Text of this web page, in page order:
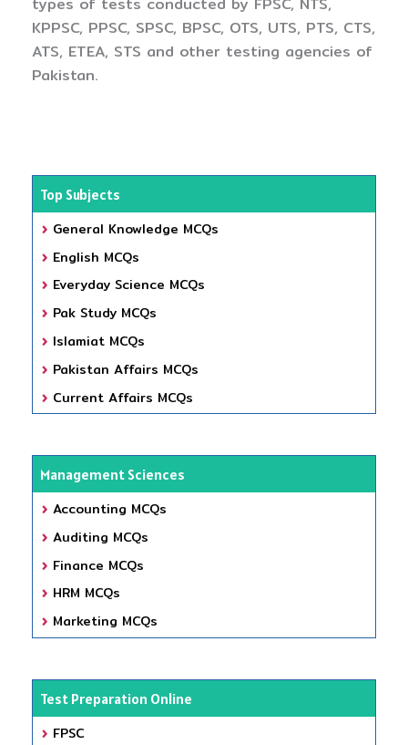
KPPSC, PPSC, SPSC, BPSC, OTS, UTS, PTS, CTS,
ATS, ETEA, STS and other testing agencies of
Pakistan.
Top Subjects
General Knowledge MCQs
English MCQs
Everyday Science MCQs
Pak Study MCQs
Islamiat MCQs
Pakistan Affairs MCQs
Current Affairs MCQs
Management Sciences
Accounting MCQs
Auditing MCQs
Finance MCQs
HRM MCQs
Marketing MCQs
Test Preparation Online
FPSC